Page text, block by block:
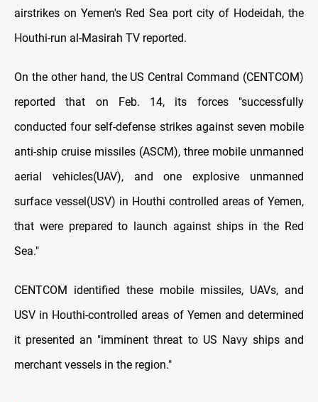
airstrikes on Yemen's Red Sea port city of Hodeidah, the
Houthi-run al-Masirah TV reported.
On the other hand, the US Central Command (CENTCOM)
reported that on Feb. 14, its forces "successfully
conducted four self-defense strikes against seven mobile
anti-ship cruise missiles (ASCM), three mobile unmanned
aerial vehicles(UAV), and one explosive unmanned
surface vessel(USV) in Houthi controlled areas of Yemen,
that were prepared to launch against ships in the Red
Sea."
CENTCOM identified these mobile missiles, UAVs, and
USV in Houthi-controlled areas of Yemen and determined
it presented an "imminent threat to US Navy ships and
merchant vessels in the region."